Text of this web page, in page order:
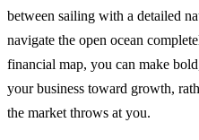
between sailing with a detailed
navigate the open ocean
financial map, you can make
your business toward growth,
the market throws at you.